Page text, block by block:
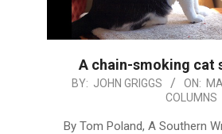
A chain-smoking cat
2026-BY: JOHN GRIGGS ON:
COLUMNS
By Tom Poland, A Southern